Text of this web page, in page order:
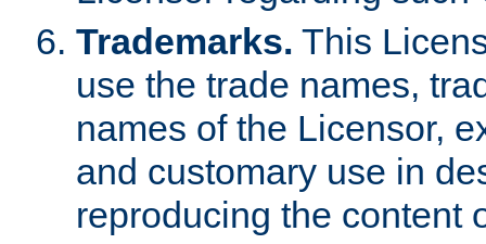
Trademarks. This
use the trade names,
names of the Licensor,
and customary use in
reproducing the content